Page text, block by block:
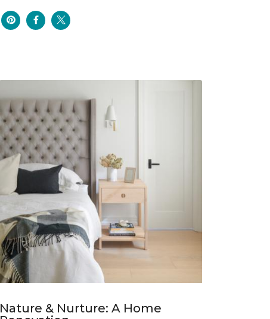
Nature & Nurture: A Home